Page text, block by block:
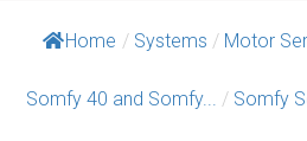
Home / Systems / Motor
Somfy 40 and Somfy... / Somfy